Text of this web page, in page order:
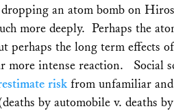
an atom bomb on
more deeply. Perhaps the
perhaps the long term effects
more intense reaction. Social
risk from unfamiliar
by automobile v. deaths